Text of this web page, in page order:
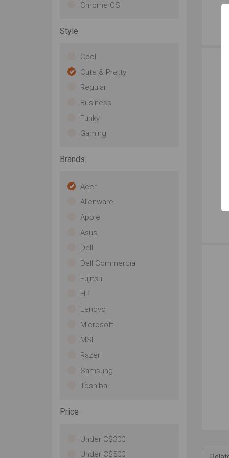
Chrome OS
Style
Cool
Cute & Pretty
Regular
Business
Funky
Gaming
Brands
Acer
Alienware
Apple
Asus
Dell
Dell Commercial
Fujitsu
HP
Lenovo
Microsoft
MSI
Razer
Samsung
Toshiba
Price
Under C$300
Under C$500